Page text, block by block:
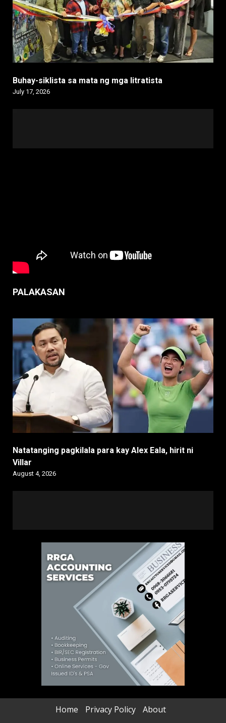
Buhay-siklista sa mata ng mga litratista
July 17, 2026
PALAKASAN
Natatanging pagkilala para kay Alex Eala, hirit ni
Villar
August 4, 2026
Home Privacy Policy About